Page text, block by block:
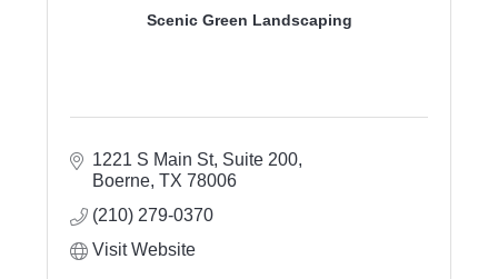
Scenic Green Landscaping
1221 S Main St, Suite 200
Boerne TX 78006
(210) 279-0370
Visit Website